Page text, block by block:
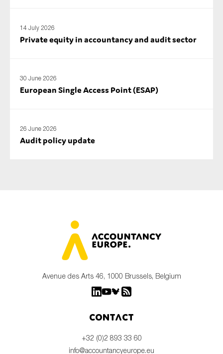
14 July 2026
Private equity in accountancy and audit sector
30 June 2026
European Single Access Point (ESAP)
26 June 2026
Audit policy update
Avenue des Arts 46, 1000 Brussels, Belgium
Contact
+32 (0)2 893 33 60
info@accountancyeurope.eu